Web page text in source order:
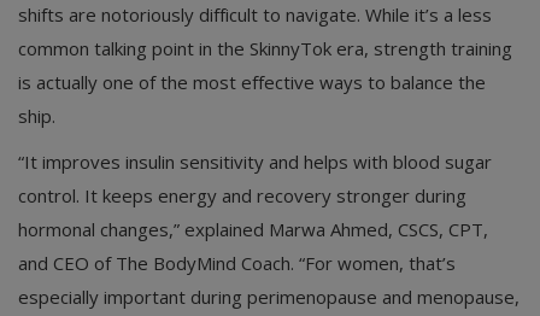
shifts are notoriously difficult to navigate. While it’s a less
common talking point in the SkinnyTok era, strength training
is actually one of the most effective ways to balance the
ship.
“It improves insulin sensitivity and helps with blood sugar
control. It keeps energy and recovery stronger during
hormonal changes,” explained Marwa Ahmed, CSCS, CPT,
and CEO of The BodyMind Coach. “For women, that’s
especially important during perimenopause and menopause,